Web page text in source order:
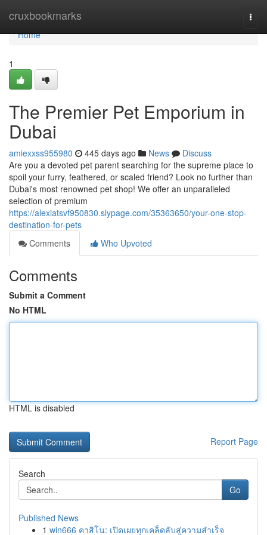
cruxbookmarks
Home
Home
1
The Premier Pet Emporium in
Dubai
amiexxss955980 445 days ago News
Discuss
Are you a devoted pet parent searching for the supreme place to
spoil your furry, feathered, or scaled friend? Look no further than
Dubai's most renowned pet shop! We offer an unparalleled
selection of premium
https://alexiatsvf950830.slypage.com/35363650/your-one-stop-
destination-for-pets
Comments
Who Upvoted
Comments
Submit a Comment
No HTML
HTML is disabled
Report Page
Search
Go
Published News
1 win666 คาสิโน: เปิดเผยทุกเคล็ดลับสู่ความสำเร็จ